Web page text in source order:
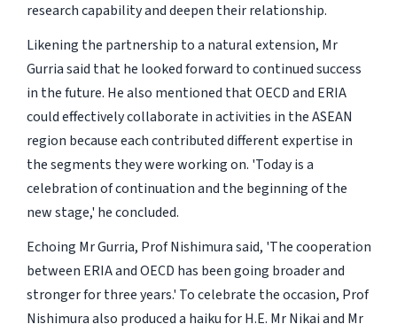
research capability and deepen their relationship.
Likening the partnership to a natural extension, Mr
Gurria said that he looked forward to continued success
in the future. He also mentioned that OECD and ERIA
could effectively collaborate in activities in the ASEAN
region because each contributed different expertise in
the segments they were working on. 'Today is a
celebration of continuation and the beginning of the
new stage,' he concluded.
Echoing Mr Gurria, Prof Nishimura said, 'The cooperation
between ERIA and OECD has been going broader and
stronger for three years.' To celebrate the occasion, Prof
Nishimura also produced a haiku for H.E. Mr Nikai and Mr